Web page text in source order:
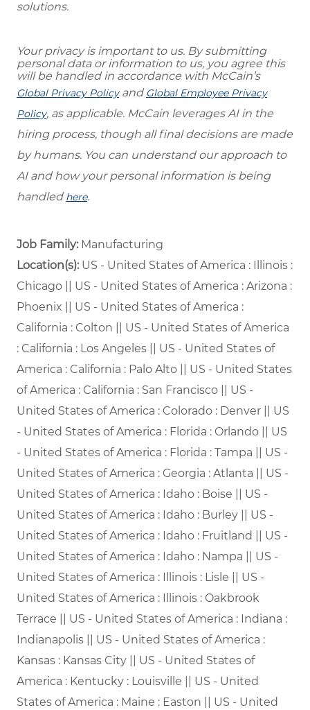
solutions.
Your privacy is important to us. By submitting
personal data or information to us, you agree this
will be handled in accordance with McCain’s
Global Privacy Policyand Global Employee Privacy
Policy, as applicable. McCain leverages AI in the
hiring process, though all final decisions are made
by humans. You can understand our approach to
AI and how your personal information is being
handled here.
Job Family: Manufacturing
Location(s):US - United States of America : Illinois :
Chicago || US - United States of America : Arizona :
Phoenix || US - United States of America :
California : Colton || US - United States of America
: California : Los Angeles || US - United States of
America : California : Palo Alto || US - United States
of America : California : San Francisco || US -
United States of America : Colorado : Denver || US
- United States of America : Florida : Orlando || US
- United States of America : Florida : Tampa || US -
United States of America : Georgia : Atlanta || US -
United States of America : Idaho : Boise || US -
United States of America : Idaho : Burley || US -
United States of America : Idaho : Fruitland || US -
United States of America : Idaho : Nampa || US -
United States of America : Illinois : Lisle || US -
United States of America : Illinois : Oakbrook
Terrace || US - United States of America : Indiana :
Indianapolis || US - United States of America :
Kansas : Kansas City || US - United States of
America : Kentucky : Louisville || US - United
States of America : Maine : Easton || US - United